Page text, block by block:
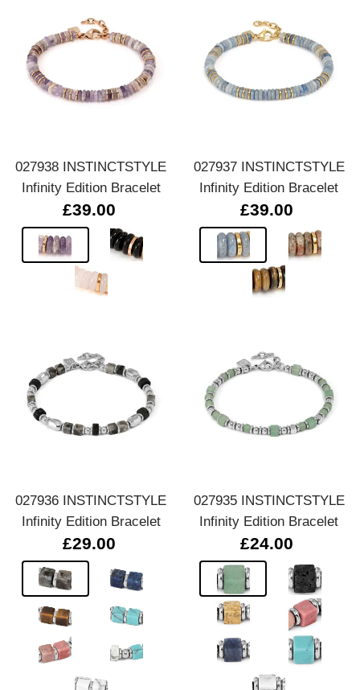
027938 INSTINCTSTYLE
Infinity Edition Bracelet
£39.00
027937 INSTINCTSTYLE
Infinity Edition Bracelet
£39.00
027936 INSTINCTSTYLE
Infinity Edition Bracelet
£29.00
027935 INSTINCTSTYLE
Infinity Edition Bracelet
£24.00